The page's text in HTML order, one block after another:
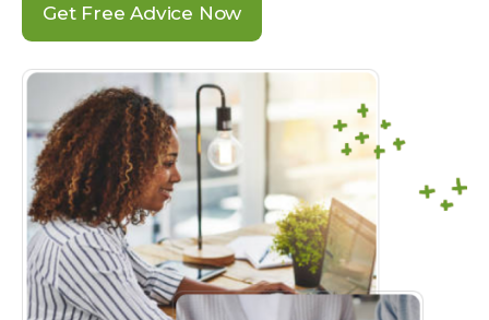
Get Free Advice Now